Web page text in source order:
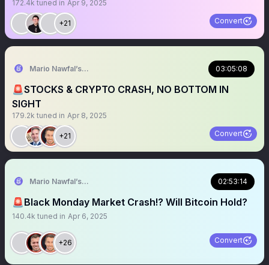
172.4k tuned in Apr 9, 2025
+21 Convert
Mario Nawfal’s Roundtable 03:05:08
🚨STOCKS & CRYPTO CRASH, NO BOTTOM IN
SIGHT
179.2k tuned in Apr 8, 2025
+21 Convert
Mario Nawfal’s Roundtable 02:53:14
🚨Black Monday Market Crash!? Will Bitcoin Hold?
140.4k tuned in Apr 6, 2025
+26 Convert